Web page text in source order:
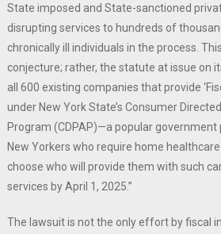
State imposed and State-sanctioned
disrupting services to hundreds of
chronically ill individuals in the process.
conjecture; rather, the statute at issue on
all 600 existing companies that provide
under New York State’s Consumer
Program (CDPAP)—a popular
New Yorkers who require home
choose who will provide them with such
services by April 1, 2025.”
The lawsuit is not the only effort by fiscal